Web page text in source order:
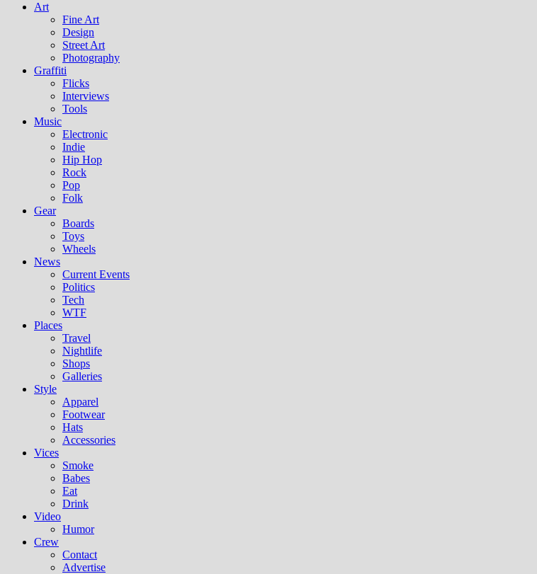
Art
Fine Art
Design
Street Art
Photography
Graffiti
Flicks
Interviews
Tools
Music
Electronic
Indie
Hip Hop
Rock
Pop
Folk
Gear
Boards
Toys
Wheels
News
Current Events
Politics
Tech
WTF
Places
Travel
Nightlife
Shops
Galleries
Style
Apparel
Footwear
Hats
Accessories
Vices
Smoke
Babes
Eat
Drink
Video
Humor
Crew
Contact
Advertise